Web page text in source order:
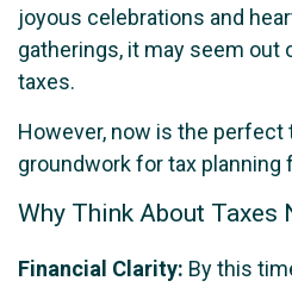
joyous celebrations and
gatherings, it may seem out
taxes.
However, now is the perfect
groundwork for tax planning
Why Think About Taxes
Financial Clarity: By this